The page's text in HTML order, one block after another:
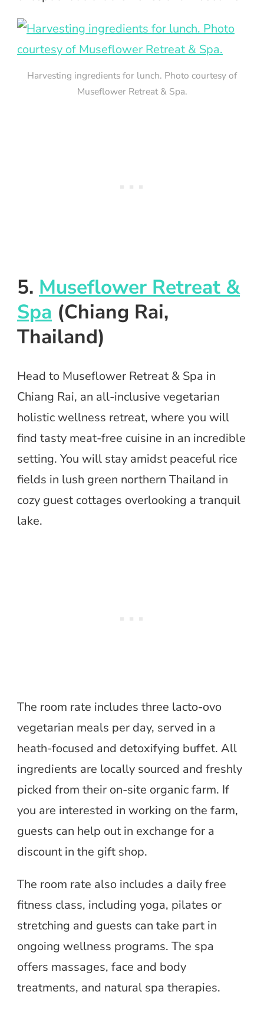
Harvesting ingredients for lunch. Photo courtesy of
Museflower Retreat & Spa.
5. Museflower Retreat &
Spa (Chiang Rai,
Thailand)
Head to Museflower Retreat & Spa in
Chiang Rai, an all-inclusive vegetarian
holistic wellness retreat, where you will
find tasty meat-free cuisine in an incredible
setting. You will stay amidst peaceful rice
fields in lush green northern Thailand in
cozy guest cottages overlooking a tranquil
lake.
The room rate includes three lacto-ovo
vegetarian meals per day, served in a
heath-focused and detoxifying buffet. All
ingredients are locally sourced and freshly
picked from their on-site organic farm. If
you are interested in working on the farm,
guests can help out in exchange for a
discount in the gift shop.
The room rate also includes a daily free
fitness class, including yoga, pilates or
stretching and guests can take part in
ongoing wellness programs. The spa
offers massages, face and body
treatments, and natural spa therapies.